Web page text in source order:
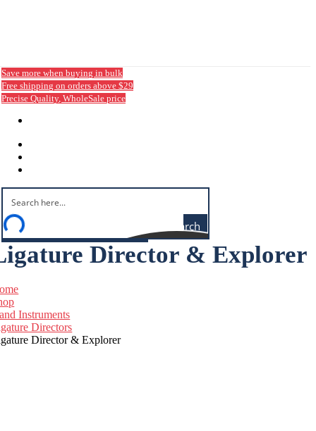
Save more when buying in bulk
Free shipping on orders above $29
Precise Quality, WholeSale price
Search
Director & Explorer
Instruments
Directors
Director & Explorer